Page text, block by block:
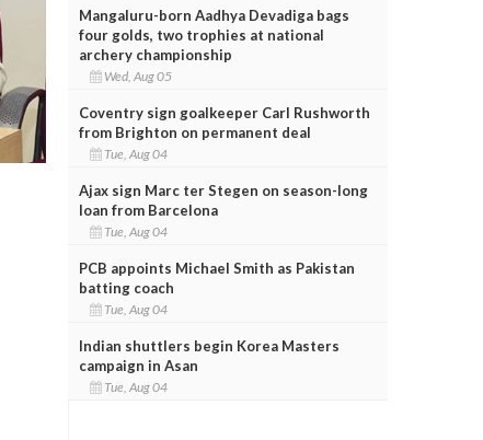
Mangaluru-born Aadhya Devadiga bags
four golds, two trophies at national
archery championship
Wed, Aug 05
Coventry sign goalkeeper Carl Rushworth
from Brighton on permanent deal
Tue, Aug 04
Ajax sign Marc ter Stegen on season-long
loan from Barcelona
Tue, Aug 04
PCB appoints Michael Smith as Pakistan
batting coach
Tue, Aug 04
Indian shuttlers begin Korea Masters
campaign in Asan
Tue, Aug 04